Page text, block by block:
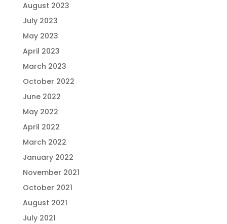
August 2023
July 2023
May 2023
April 2023
March 2023
October 2022
June 2022
May 2022
April 2022
March 2022
January 2022
November 2021
October 2021
August 2021
July 2021